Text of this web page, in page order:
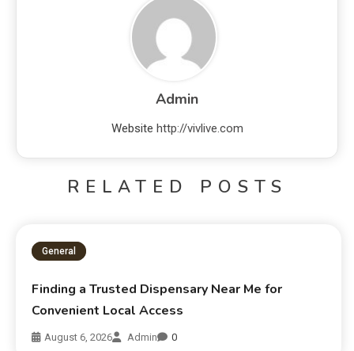
Admin
Website http://vivlive.com
RELATED POSTS
General
Finding a Trusted Dispensary Near Me for
Convenient Local Access
August 6, 2026 Admin 0